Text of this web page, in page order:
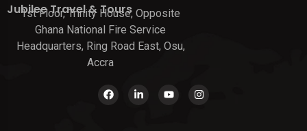
Jubilee Travel & Tours
1st Floor, Trinity House, Opposite
Ghana National Fire Service
Headquarters, Ring Road East, Osu,
Accra